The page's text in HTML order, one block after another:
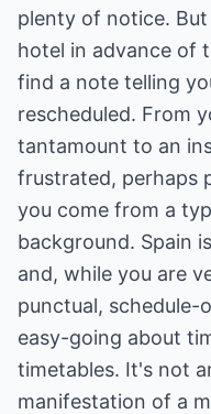
plenty of notice.
hotel in advance of
find a note telling
rescheduled. From
tantamount to an
frustrated, perhaps
you come from a
background. Spain
and, while you are
punctual, schedule-
easy-going about
timetables. It's not
manifestation of a